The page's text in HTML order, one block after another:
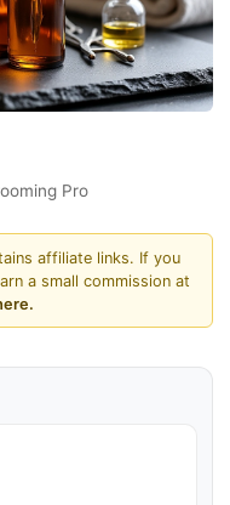
Pro
affiliate links. If you
a small commission at